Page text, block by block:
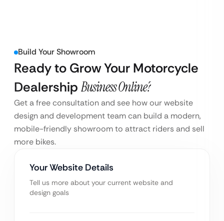
Build Your Showroom
Ready to Grow Your Motorcycle
Dealership Business Online?
Get a free consultation and see how our website
design and development team can build a modern,
mobile-friendly showroom to attract riders and sell
more bikes.
Your Website Details
Tell us more about your current website and
design goals